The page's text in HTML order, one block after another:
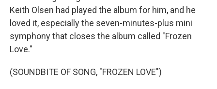
Keith Olsen had played the album for him, and he
loved it, especially the seven-minutes-plus mini
symphony that closes the album called "Frozen
Love."
(SOUNDBITE OF SONG, "FROZEN LOVE")